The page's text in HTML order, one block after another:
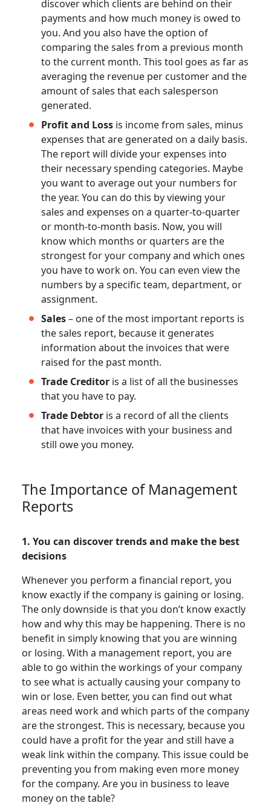
discover which clients are behind on their
payments and how much money is owed to
you. And you also have the option of
comparing the sales from a previous month
to the current month. This tool goes as far as
averaging the revenue per customer and the
amount of sales that each salesperson
generated.
Profit and Loss is income from sales, minus
expenses that are generated on a daily basis.
The report will divide your expenses into
their necessary spending categories. Maybe
you want to average out your numbers for
the year. You can do this by viewing your
sales and expenses on a quarter-to-quarter
or month-to-month basis. Now, you will
know which months or quarters are the
strongest for your company and which ones
you have to work on. You can even view the
numbers by a specific team, department, or
assignment.
Sales– one of the most important reports is
the sales report, because it generates
information about the invoices that were
raised for the past month.
Trade Creditor is a list of all the businesses
that you have to pay.
Trade Debtor is a record of all the clients
that have invoices with your business and
still owe you money.
The Importance of Management
Reports
1. You can discover trends and make the best
decisions
Whenever you perform a financial report, you
know exactly if the company is gaining or losing.
The only downside is that you don’t know exactly
how and why this may be happening. There is no
benefit in simply knowing that you are winning
or losing. With a management report, you are
able to go within the workings of your company
to see what is actually causing your company to
win or lose. Even better, you can find out what
areas need work and which parts of the company
are the strongest. This is necessary, because you
could have a profit for the year and still have a
weak link within the company. This issue could be
preventing you from making even more money
for the company. Are you in business to leave
money on the table?